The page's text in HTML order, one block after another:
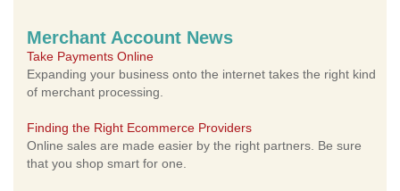
Merchant Account News
Take Payments Online
Expanding your business onto the internet takes the right kind
of merchant processing.
Finding the Right Ecommerce Providers
Online sales are made easier by the right partners. Be sure
that you shop smart for one.